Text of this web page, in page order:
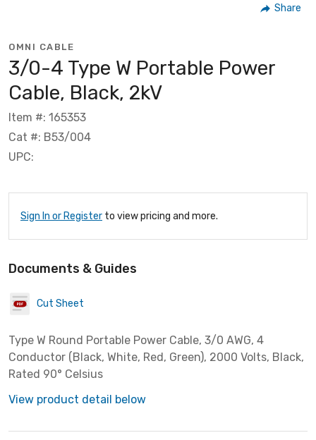
Share
OMNI CABLE
3/0-4 Type W Portable Power
Cable, Black, 2kV
Item #: 165353
Cat #: B53/004
UPC:
Sign In or Register to view pricing and more.
Documents & Guides
Cut Sheet
Type W Round Portable Power Cable, 3/0 AWG, 4
Conductor (Black, White, Red, Green), 2000 Volts, Black,
Rated 90° Celsius
View product detail below